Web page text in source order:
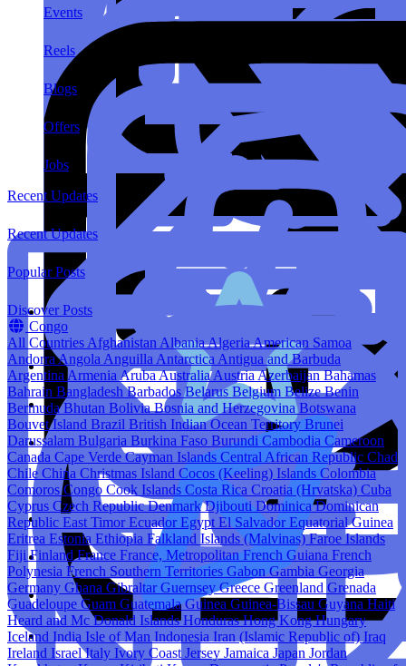
Events
Reels
Blogs
Offers
Jobs
Recent Updates
Recent Updates
Popular Posts
Discover Posts
Congo
All Countries Afghanistan AlbaniaAlgeriaAmerican Samoa
AndorraAngola Anguilla Antarctica Antigua and Barbuda
Argentina Armenia ArubaAustraliaAustriaAzerbaijanBahamas
Bahrain BangladeshBarbadosBelarusBelgium BelizeBenin
BermudaBhutan BoliviaBosnia and HerzegovinaBotswana
Bouvet Island Brazil British Indian Ocean TerritoryBrunei
Darussalam Bulgaria Burkina Faso Burundi Cambodia Cameroon
Canada Cape VerdeCayman Islands Central African Republic Chad
Chile China Christmas Island Cocos (Keeling) Islands Colombia
ComorosCongo Cook Islands Costa Rica Croatia (Hrvatska) Cuba
Cyprus Czech RepublicDenmarkDjiboutiDominicaDominican
Republic East Timor Ecuador Egypt El Salvador Equatorial Guinea
Eritrea Estonia Ethiopia Falkland Islands (Malvinas)Faroe Islands
FijiFinlandFrance France, MetropolitanFrench Guiana French
Polynesia French Southern Territories GabonGambia Georgia
Germany Ghana Gibraltar GuernseyGreece Greenland Grenada
Guadeloupe Guam GuatemalaGuinea Guinea-Bissau Guyana Haiti
Heard and Mc Donald IslandsHondurasHong KongHungary
Iceland India Isle of Man Indonesia Iran (Islamic Republic of) Iraq
Ireland IsraelItaly Ivory Coast Jersey Jamaica Japan Jordan